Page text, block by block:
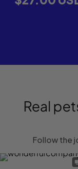
Real
Follow the